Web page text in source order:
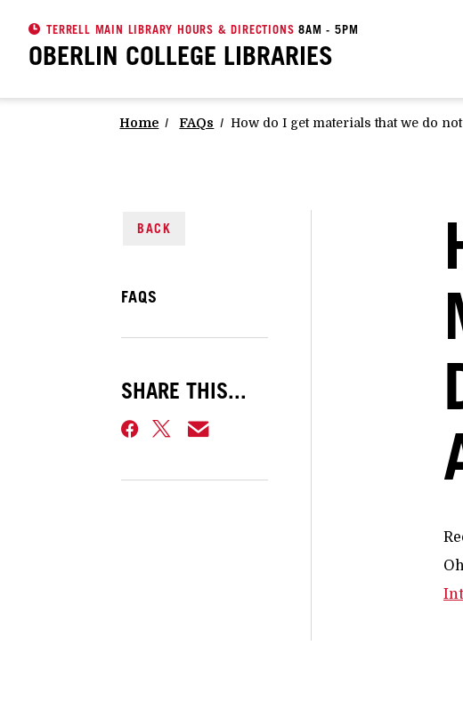
TERRELL MAIN LIBRARY HOURS & DIRECTIONS 8AM - 5PM
OBERLIN COLLEGE LIBRARIES
Home FAQs How do I get materials that we do
BACK
FAQS
SHARE THIS...